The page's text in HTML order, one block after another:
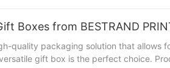
Boxes from BESTRAND
quality packaging solution that
gift box is the perfect choice.